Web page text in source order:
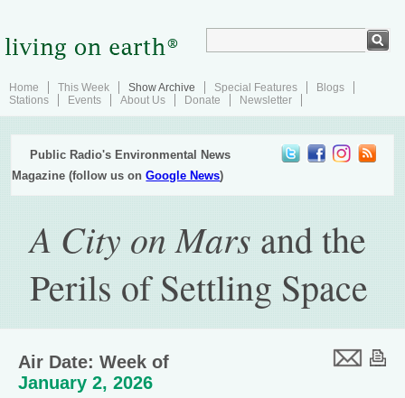
Home This Week Show Archive Special Features
Blogs
Stations
Events About Us Donate Newsletter
Public Radio's Environmental News
Magazine (follow us onGoogle News)
A City on Mars and the
Perils of Settling Space
Air Date: Week of
January 2, 2026